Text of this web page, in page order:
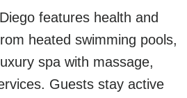
features health and
heated swimming pools,
spa with massage,
Guests stay active